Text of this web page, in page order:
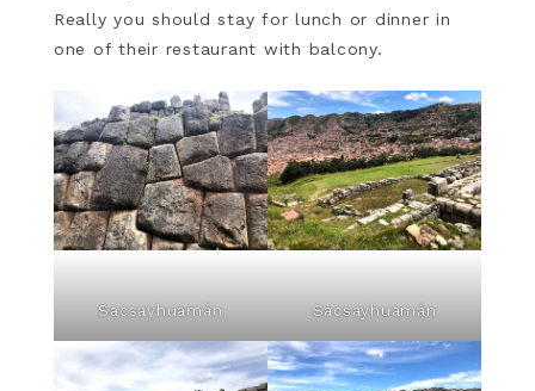
Really you should stay for lunch or dinner in
one of their restaurant with balcony.
Sacsayhuamán Sacsayhuamán